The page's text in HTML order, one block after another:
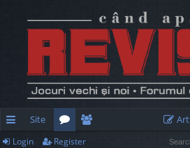
ui
Site
or
e
Login Register